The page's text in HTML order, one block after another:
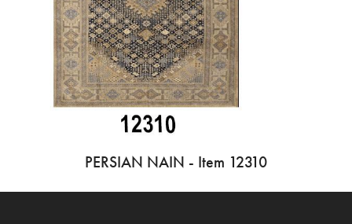
PERSIAN NAIN - Item 12310